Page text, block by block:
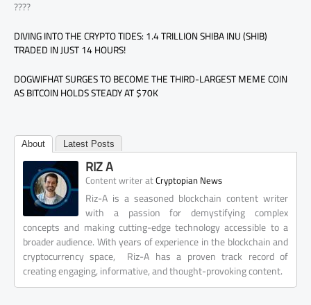
????
DIVING INTO THE CRYPTO TIDES: 1.4 TRILLION SHIBA INU (SHIB)
TRADED IN JUST 14 HOURS!
DOGWIFHAT SURGES TO BECOME THE THIRD-LARGEST MEME COIN
AS BITCOIN HOLDS STEADY AT $70K
About Latest Posts
RIZ A
Content writeratCryptopian News
Riz-A is a seasoned blockchain content writer
with a passion for demystifying complex
concepts and making cutting-edge technology accessible to a
broader audience. With years of experience in the blockchain and
cryptocurrency space, Riz-A has a proven track record of
creating engaging, informative, and thought-provoking content.